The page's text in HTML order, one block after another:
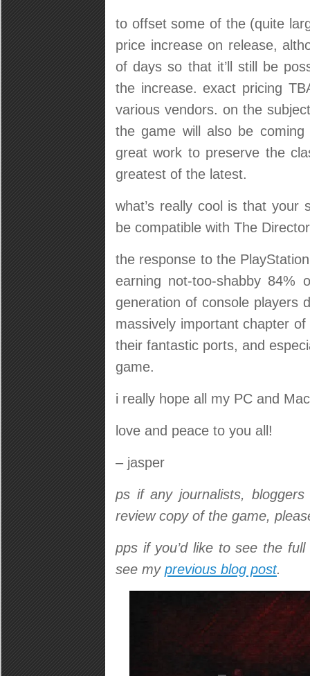
to offset some of the (quite
price increase on release,
of days so that it’ll still be
the increase. exact pricing
various vendors. on the
the game will also be
great work to preserve the
greatest of the latest.
what’s really cool is that your
be compatible with The
the response to the
earning not-too-shabby
generation of console players
massively important chapter
their fantastic ports, and
game.
i really hope all my PC and
love and peace to you all!
– jasper
ps if any journalists,
review copy of the game,
pps if you’d like to see the
see my previous blog post.